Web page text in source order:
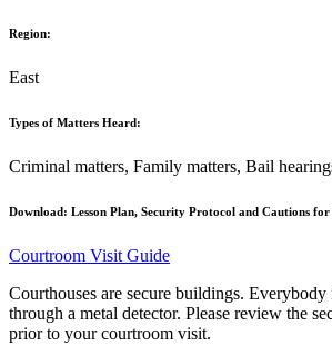
Region:
East
Types of Matters Heard:
Criminal matters, Family matters, Bail
Download: Lesson Plan, Security Protocol and Cautions for
Courtroom Visit Guide
Courthouses are secure buildings.
through a metal detector. Please review the
prior to your courtroom visit.